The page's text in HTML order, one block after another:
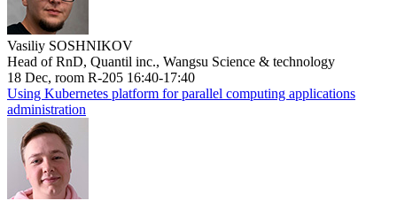
Vasiliy SOSHNIKOV
Head of RnD, Quantil inc., Wangsu Science & technology
18 Dec, room R-205 16:40-17:40
Using Kubernetes platform for parallel computing applications
administration